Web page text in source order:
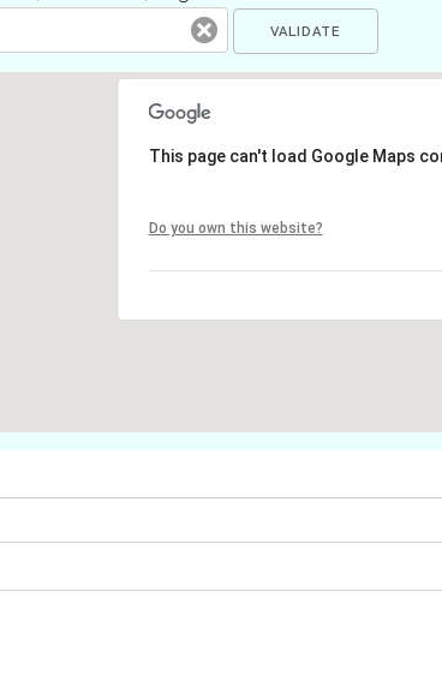
This page can't load Google Maps
Do you own this website?